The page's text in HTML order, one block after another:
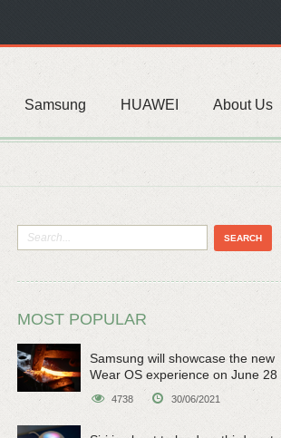
Samsung HUAWEI About Us
MOST POPULAR
Samsung will showcase the new
Wear OS experience on June 28
4738 30/06/2021